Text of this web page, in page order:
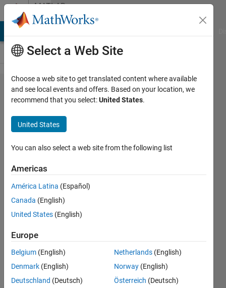
Skip to contentMATLAB
Answers
How can
I control
the
motion
at the
joints
with an
input
function?
景悦
17 Nov
1 Answer
Updated
Select a Web Site
Choose a web site to get translated content where available
and see local events and offers. Based on your location, we
recommend that you select:United States.
United States
You can also select a web site from the following list
Americas
América Latina (Español)
Canada (English)
United States (English)
Europe
Belgium (English)
Denmark (English)
Deutschland (Deutsch)
Netherlands (English)
Norway (English)
Österreich (Deutsch)